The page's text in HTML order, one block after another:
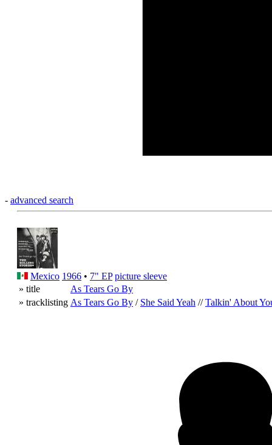
- advanced search
Mexico 1966 • 7" EP picture sleeve
» title
As Tears Go By
» tracklisting As Tears Go By / She Said Yeah //Talkin' About